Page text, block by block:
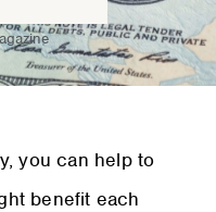
you can help to
benefit each